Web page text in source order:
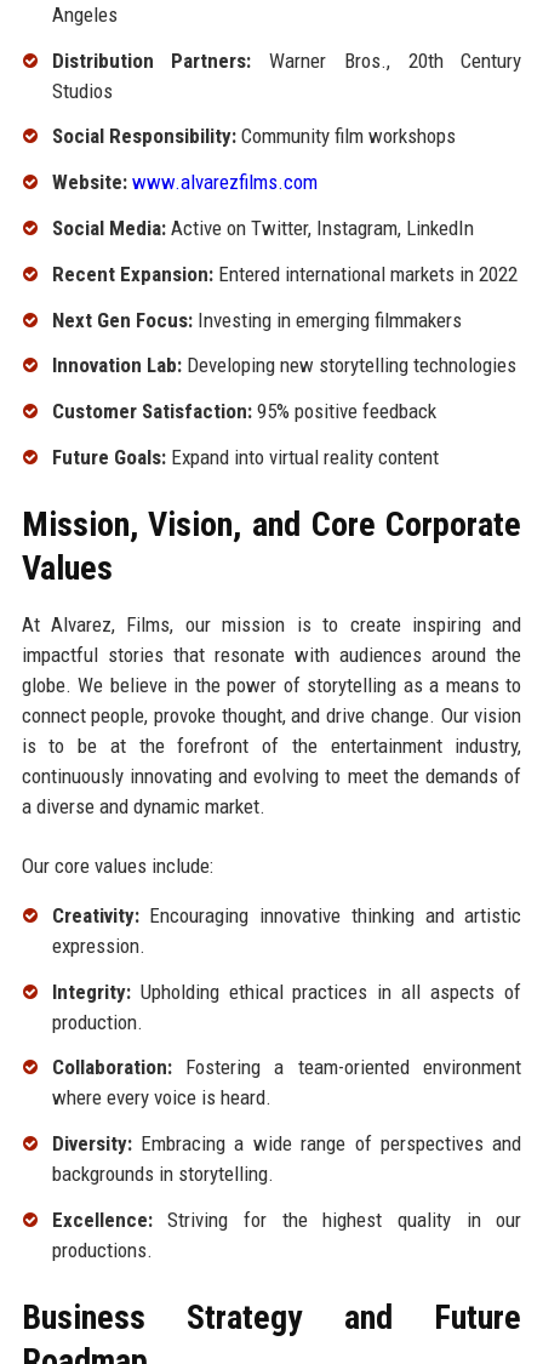
Angeles
Distribution Partners: Warner Bros., 20th Century
Studios
Social Responsibility:Community film workshops
Website: www.alvarezfilms.com
Social Media:Active on Twitter, Instagram, LinkedIn
Recent Expansion:Entered international markets in 2022
Next Gen Focus:Investing in emerging filmmakers
Innovation Lab:Developing new storytelling technologies
Customer Satisfaction:95% positive feedback
Future Goals:Expand into virtual reality content
Mission, Vision, and Core Corporate
Values
At Alvarez, Films, our mission is to create inspiring and
impactful stories that resonate with audiences around the
globe. We believe in the power of storytelling as a means to
connect people, provoke thought, and drive change. Our vision
is to be at the forefront of the entertainment industry,
continuously innovating and evolving to meet the demands of
a diverse and dynamic market.
Our core values include:
Creativity:Encouraging innovative thinking and artistic
expression.
Integrity:Upholding ethical practices in all aspects of
production.
Collaboration:Fostering a team-oriented environment
where every voice is heard.
Diversity:Embracing a wide range of perspectives and
backgrounds in storytelling.
Excellence:Striving for the highest quality in our
productions.
Business Strategy and Future